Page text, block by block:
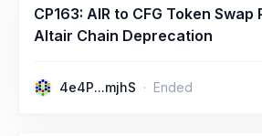
CP163: AIR to CFG Token Swap
Altair Chain Deprecation
4e4P...mjhS Ended